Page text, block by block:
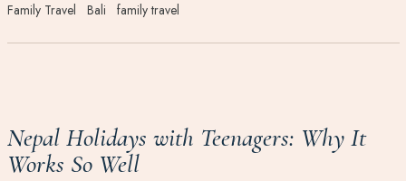
Family Travel Bali family travel
Nepal Holidays with Teenagers: Why It
Works So Well